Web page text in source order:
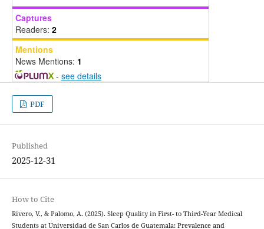
Captures
Readers: 2
Mentions
News Mentions: 1
- see details
PDF
Published
2025-12-31
How to Cite
Rivero, V., & Palomo, A. (2025). Sleep Quality in First- to Third-Year Medical
Students at Universidad de San Carlos de Guatemala: Prevalence and